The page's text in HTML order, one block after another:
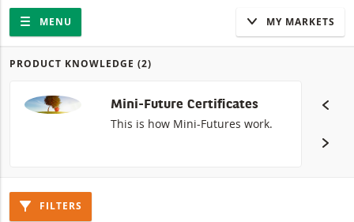
Navigation
Site navigation
MENU MY MARKETS
Products
PRODUCT KNOWLEDGE (2)
Mini-Future Certificates
This is how Mini-Futures work.
FILTERS